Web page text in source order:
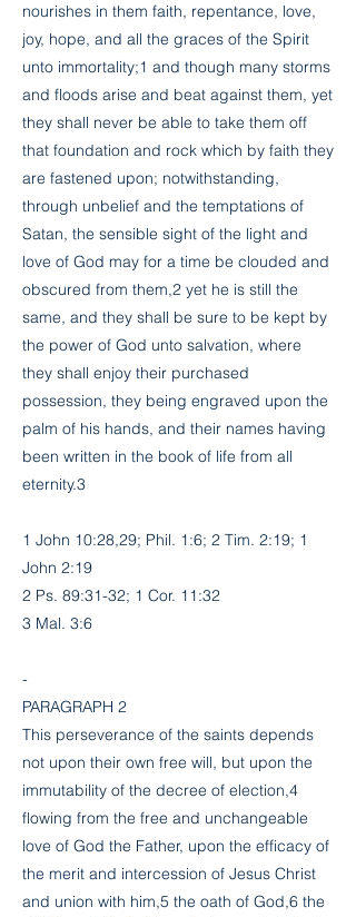
nourishes in them faith, repentance, love,
joy, hope, and all the graces of the Spirit
unto immortality;1 and though many storms
and floods arise and beat against them, yet
they shall never be able to take them off
that foundation and rock which by faith they
are fastened upon; notwithstanding,
through unbelief and the temptations of
Satan, the sensible sight of the light and
love of God may for a time be clouded and
obscured from them,2 yet he is still the
same, and they shall be sure to be kept by
the power of God unto salvation, where
they shall enjoy their purchased
possession, they being engraved upon the
palm of his hands, and their names having
been written in the book of life from all
eternity.3
1 John 10:28,29; Phil. 1:6; 2 Tim. 2:19; 1
John 2:19
2 Ps. 89:31-32; 1 Cor. 11:32
3 Mal. 3:6
-
PARAGRAPH 2
This perseverance of the saints depends
not upon their own free will, but upon the
immutability of the decree of election,4
flowing from the free and unchangeable
love of God the Father, upon the efficacy of
the merit and intercession of Jesus Christ
and union with him,5 the oath of God,6 the